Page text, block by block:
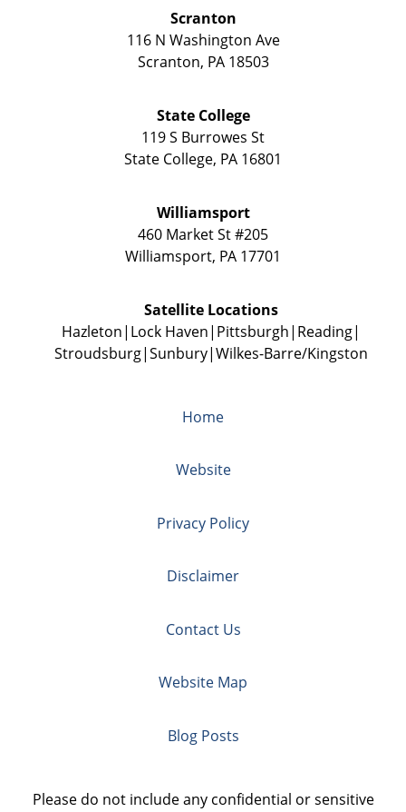
Scranton
116 N Washington Ave
Scranton, PA 18503
State College
119 S Burrowes St
State College, PA 16801
Williamsport
460 Market St #205
Williamsport, PA 17701
Satellite Locations
Hazleton Lock Haven Pittsburgh Reading
Stroudsburg Sunbury Wilkes-Barre/Kingston
Home
Website
Privacy Policy
Disclaimer
Contact Us
Website Map
Blog Posts
Please do not include any confidential or sensitive